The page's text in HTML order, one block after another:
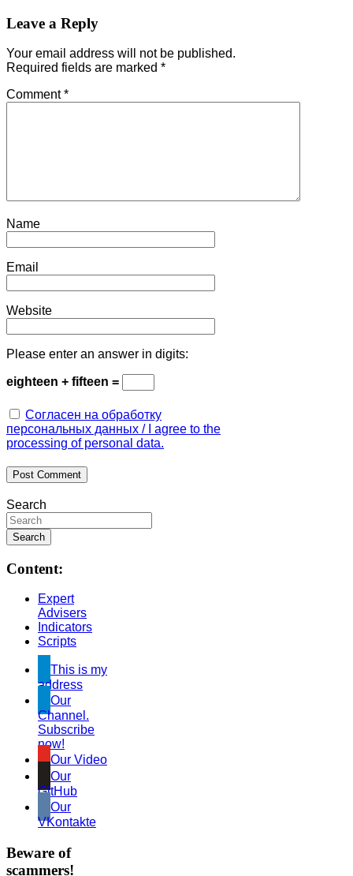
Leave a Reply
Your email address will not be published.
Required fields are marked *
Comment*
Name
Email
Website
Please enter an answer in digits:
eighteen + fifteen =
Согласен на обработку
персональных данных / I agree to the
processing of personal data.
Search
Content:
Expert
Advisers
Indicators
Scripts
This is my
address
Our
Channel.
Subscribe
now!
Our Video
Our
GitHub
Our
VKontakte
Beware of
scammers!